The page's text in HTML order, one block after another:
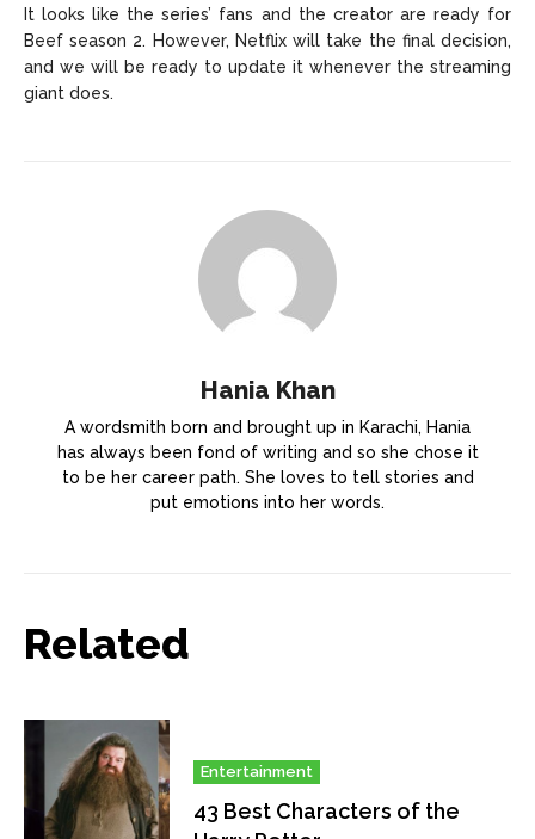
It looks like the series’ fans and the creator are ready for
Beef season 2. However, Netflix will take the final decision,
and we will be ready to update it whenever the streaming
giant does.
Hania Khan
A wordsmith born and brought up in Karachi, Hania
has always been fond of writing and so she chose it
to be her career path. She loves to tell stories and
put emotions into her words.
Related
Entertainment
43 Best Characters of the